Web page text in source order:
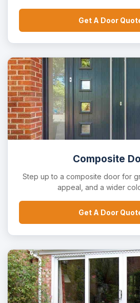
Get A Door
Composite
Step up to a composite door for
appeal, and a wider
Get A Door